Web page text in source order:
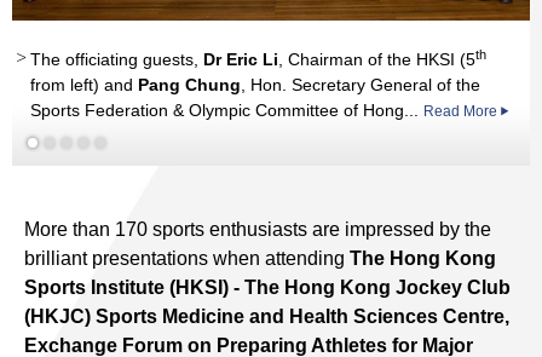
The officiating guests, Dr Eric Li , Chairman of the HKSI (5th
from left) and Pang Chung , Hon. Secretary General of the
Sports Federation & Olympic Committee of Hong...
Read More
nd
Professor
Professor Li Guoping, Professor Sun Yiliang
Read More
Read More
More than 170 sports enthusiasts are impressed by the
brilliant presentations when attending The Hong Kong
Sports Institute (HKSI) - The Hong Kong Jockey Club
(HKJC) Sports Medicine and Health Sciences Centre,
Exchange Forum on Preparing Athletes for Major